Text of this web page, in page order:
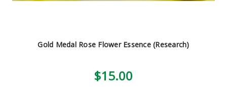
Gold Medal Rose Flower Essence (Research)
$15.00